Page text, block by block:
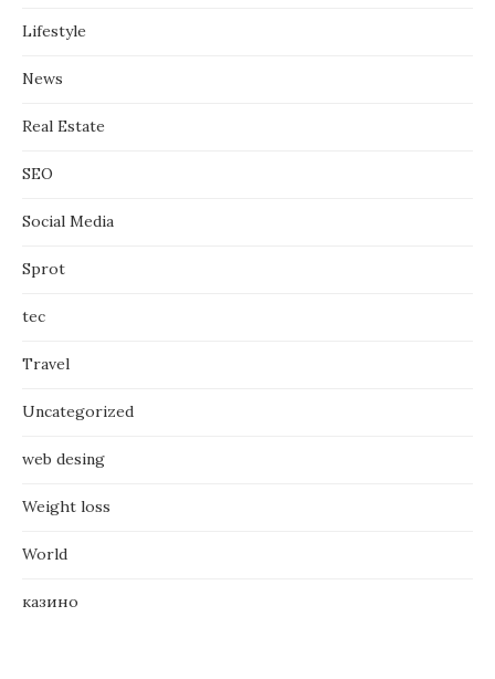
Lifestyle
News
Real Estate
SEO
Social Media
Sprot
tec
Travel
Uncategorized
web desing
Weight loss
World
казино